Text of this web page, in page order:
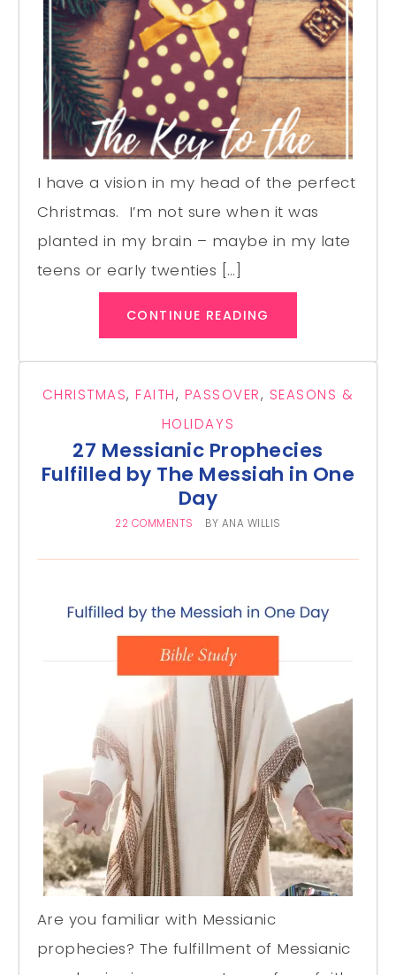
I have a vision in my head of the perfect
Christmas. I’m not sure when it was
planted in my brain – maybe in my late
teens or early twenties […]
CONTINUE READING
CHRISTMAS,FAITH, PASSOVER, SEASONS &
HOLIDAYS
27 Messianic Prophecies
Fulfilled by The Messiah in One
Day
22 COMMENTS BY ANA WILLIS
Are you familiar with Messianic
prophecies? The fulfillment of Messianic